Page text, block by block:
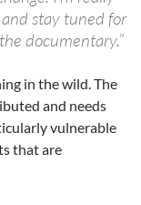
stay tuned for
documentary.”
in the wild. The
and needs
vulnerable
that are